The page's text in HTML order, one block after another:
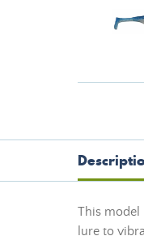
This model
lure to